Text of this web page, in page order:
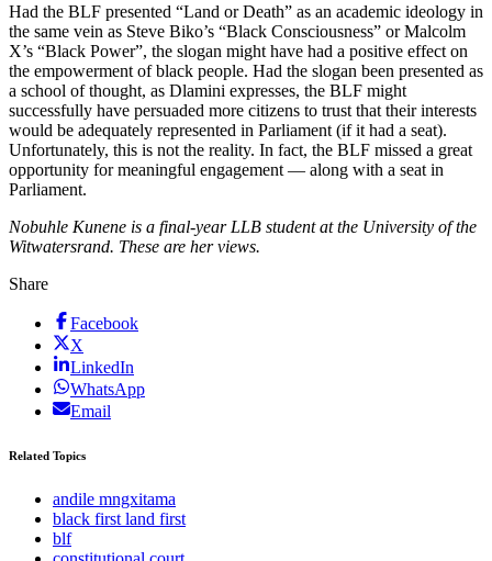
Had the BLF presented “Land or Death” as an academic ideology in
the same vein as Steve Biko’s “Black Consciousness” or Malcolm
X’s “Black Power”, the slogan might have had a positive effect on
the empowerment of black people. Had the slogan been presented as
a school of thought, as Dlamini expresses, the BLF might
successfully have persuaded more citizens to trust that their interests
would be adequately represented in Parliament (if it had a seat).
Unfortunately, this is not the reality. In fact, the BLF missed a great
opportunity for meaningful engagement — along with a seat in
Parliament.
Nobuhle Kunene is a final-year LLB student at the University of the
Witwatersrand. These are her views.
Share
Facebook
X
LinkedIn
WhatsApp
Email
Related Topics
andile mngxitama
black first land first
blf